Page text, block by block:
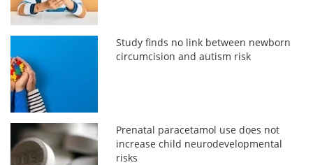
Study finds no link between newborn
circumcision and autism risk
Prenatal paracetamol use does not
increase child neurodevelopmental
risks